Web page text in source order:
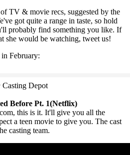
TV & movie recs, suggested by the
got quite a range in taste, so hold
probably find something you like. If
she would be watching, tweet us!
February:
Depot
Before Pt. 1(Netflix)
this is it. It'll give you all the
a teen movie to give you. The cast
casting team.